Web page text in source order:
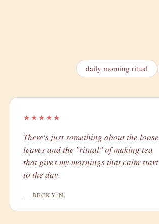
daily morning ritual
★★★★★
There's just something about the loose
leaves and the "ritual" of making tea
that gives my mornings that calm start
to the day.
— BECKY N.